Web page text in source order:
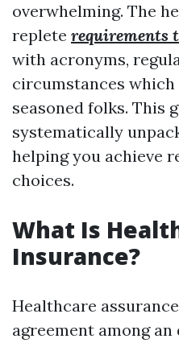
overwhelming. The
replete requirements
with acronyms,
circumstances which
seasoned folks. This
systematically
helping you achieve
choices.
What Is
Insurance?
Healthcare
agreement among